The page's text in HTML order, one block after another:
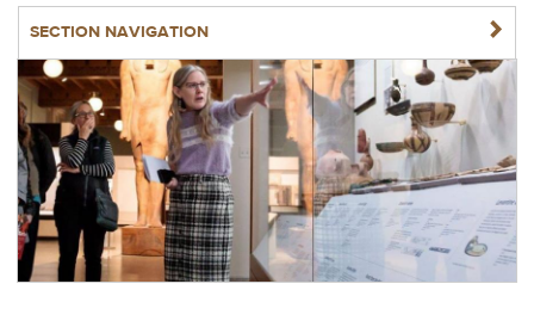
SECTION NAVIGATION NAVIGATERIGHT